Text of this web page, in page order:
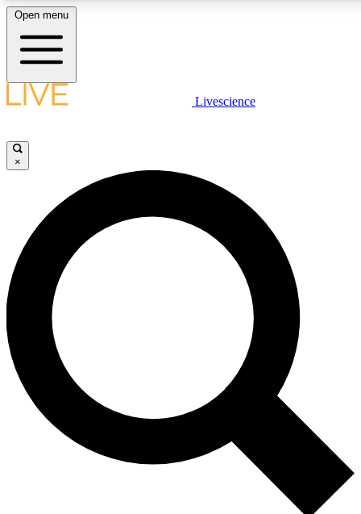
LIVE SCIENCE PLUS
JOIN FREE
LIVE SCIENCE PRO
Unlimited access to our exclusive features, expert analysis and in-depth
interviews, all ad-free
Exclusive, original
Member-only
Open menu
Livescience
×